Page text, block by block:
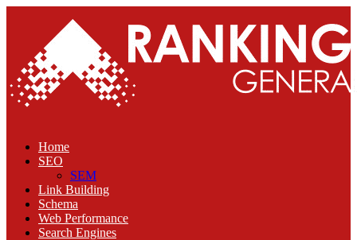
Home
SEO
SEM
Link Building
Schema
Web Performance
Search Engines